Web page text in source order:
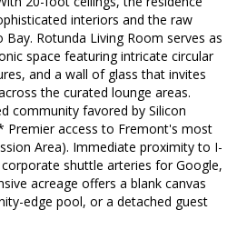
interiors and the raw
Rotunda Living Room serves as
space featuring intricate circular
and a wall of glass that invites
the curated lounge areas.
community favored by Silicon
Premier access to Fremont's most
Area). Immediate proximity to I-
shuttle arteries for Google,
acreage offers a blank canvas
edge pool, or a detached guest